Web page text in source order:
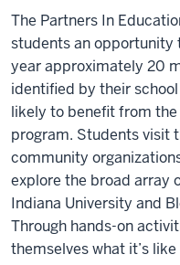
The Partners In
students an opportunity
year approximately 20
identified by their
likely to benefit from
program. Students visit
community
explore the broad array
Indiana University and
Through hands-on
themselves what it’s